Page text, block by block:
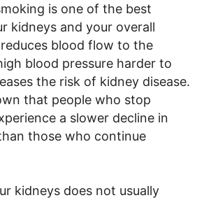
is one of the best
kidneys and your overall
blood flow to the
blood pressure harder to
the risk of kidney disease.
that people who stop
a slower decline in
those who continue
kidneys does not usually